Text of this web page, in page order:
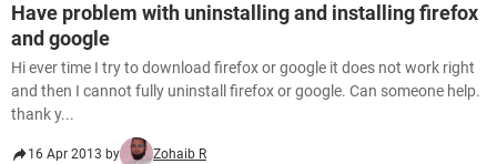
Have problem with uninstalling and installing firefox
and google
Hi ever time I try to download firefox or google it does not work right
and then I cannot fully uninstall firefox or google. Can someone help.
thank y...
16 Apr 2013 by Zohaib R